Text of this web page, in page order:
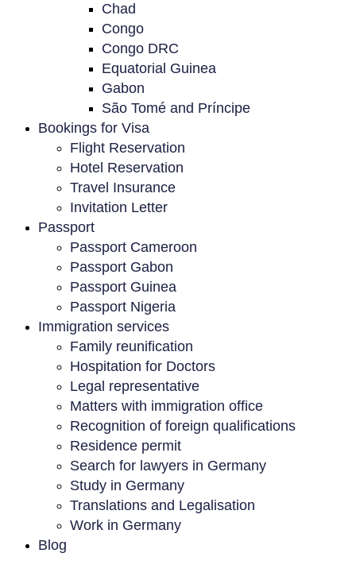
Chad
Congo
Congo DRC
Equatorial Guinea
Gabon
São Tomé and Príncipe
Bookings for Visa
Flight Reservation
Hotel Reservation
Travel Insurance
Invitation Letter
Passport
Passport Cameroon
Passport Gabon
Passport Guinea
Passport Nigeria
Immigration services
Family reunification
Hospitation for Doctors
Legal representative
Matters with immigration office
Recognition of foreign qualifications
Residence permit
Search for lawyers in Germany
Study in Germany
Translations and Legalisation
Work in Germany
Blog